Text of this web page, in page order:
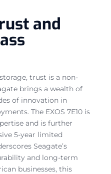
and
trust is a non-
brings a wealth of
of innovation in
The EXOS 7E10 is
and is further
5-year limited
Seagate’s
and long-term
businesses, this